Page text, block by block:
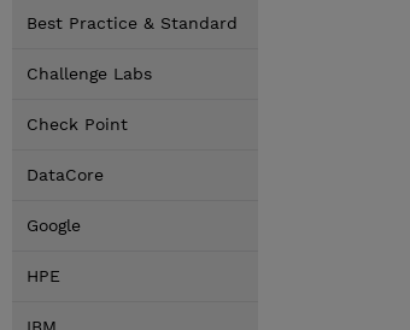
Best Practice & Standard
Challenge Labs
Check Point
DataCore
Google
HPE